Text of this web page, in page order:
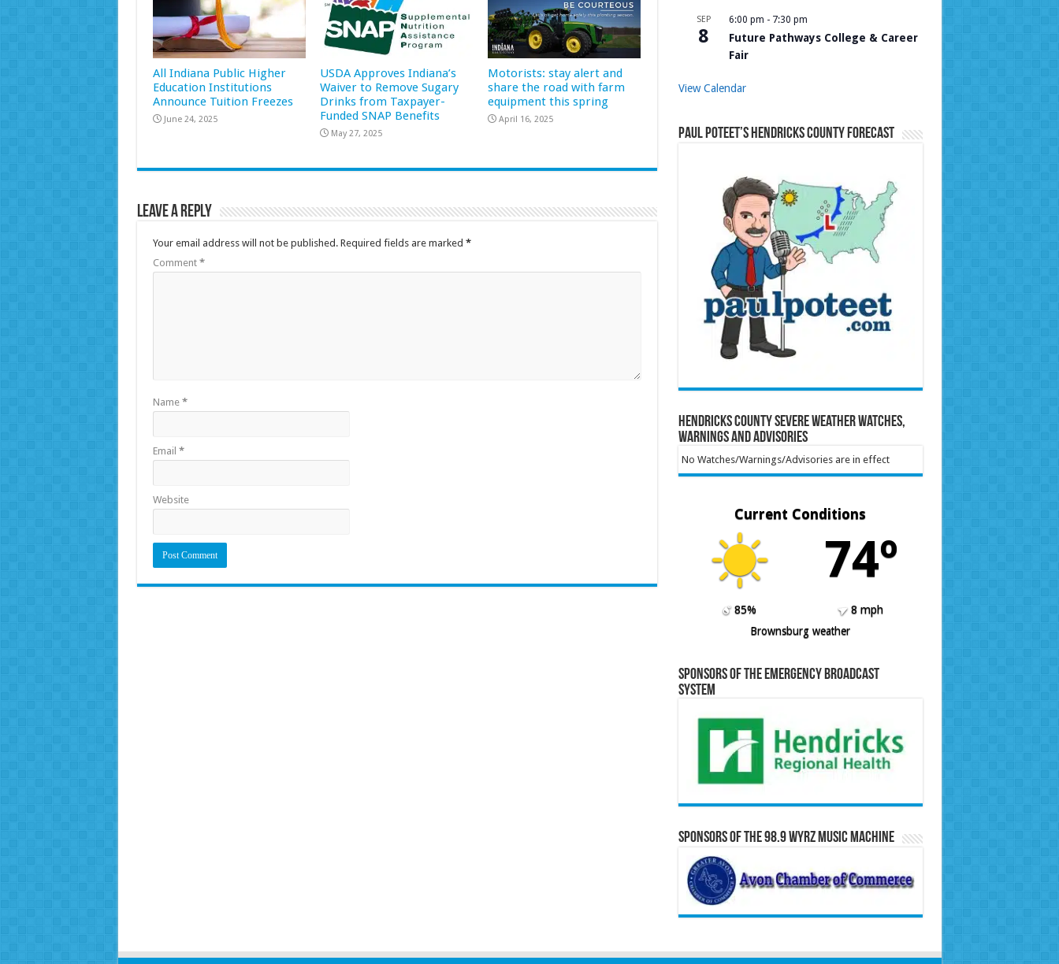
All Indiana Public Higher
Education Institutions
Announce Tuition Freezes
June 24, 2025
USDA Approves Indiana’s
Waiver to Remove Sugary
Drinks from Taxpayer-
Funded SNAP Benefits
May 27, 2025
Motorists: stay alert and
share the road with farm
equipment this spring
April 16, 2025
Leave a Reply
Your email address will not be published. Required fields are marked *
Comment *
Name *
Email *
Website
SEP
8
6:00 pm - 7:30 pm
Future Pathways College & Career
Fair
View Calendar
Paul Poteet’s Hendricks County Forecast
Hendricks County Severe Weather Watches,
Warnings and Advisories
No Watches/Warnings/Advisories are in effect
Current Conditions
74º
85%
8 mph
Brownsburg weather
Sponsors of the Emergency Broadcast
System
Sponsors of the 98.9 WYRZ Music Machine